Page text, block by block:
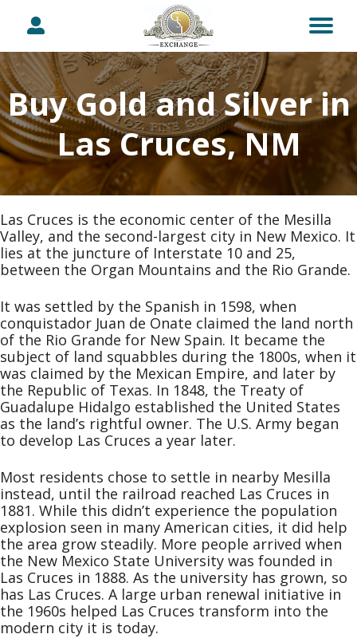
Buy Gold and Silver in
Las Cruces, NM
Las Cruces is the economic center of the Mesilla
Valley, and the second-largest city in New Mexico. It
lies at the juncture of Interstate 10 and 25,
between the Organ Mountains and the Rio Grande.
It was settled by the Spanish in 1598, when
conquistador Juan de Onate claimed the land north
of the Rio Grande for New Spain. It became the
subject of land squabbles during the 1800s, when it
was claimed by the Mexican Empire, and later by
the Republic of Texas. In 1848, the Treaty of
Guadalupe Hidalgo established the United States
as the land’s rightful owner. The U.S. Army began
to develop Las Cruces a year later.
Most residents chose to settle in nearby Mesilla
instead, until the railroad reached Las Cruces in
1881. While this didn’t experience the population
explosion seen in many American cities, it did help
the area grow steadily. More people arrived when
the New Mexico State University was founded in
Las Cruces in 1888. As the university has grown, so
has Las Cruces. A large urban renewal initiative in
the 1960s helped Las Cruces transform into the
modern city it is today.